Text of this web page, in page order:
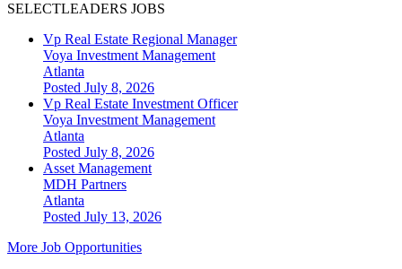
SELECTLEADERS JOBS
Vp Real Estate Regional Manager
Voya Investment Management
Atlanta
Posted July 8, 2026
Vp Real Estate Investment Officer
Voya Investment Management
Atlanta
Posted July 8, 2026
Asset Management
MDH Partners
Atlanta
Posted July 13, 2026
More Job Opportunities